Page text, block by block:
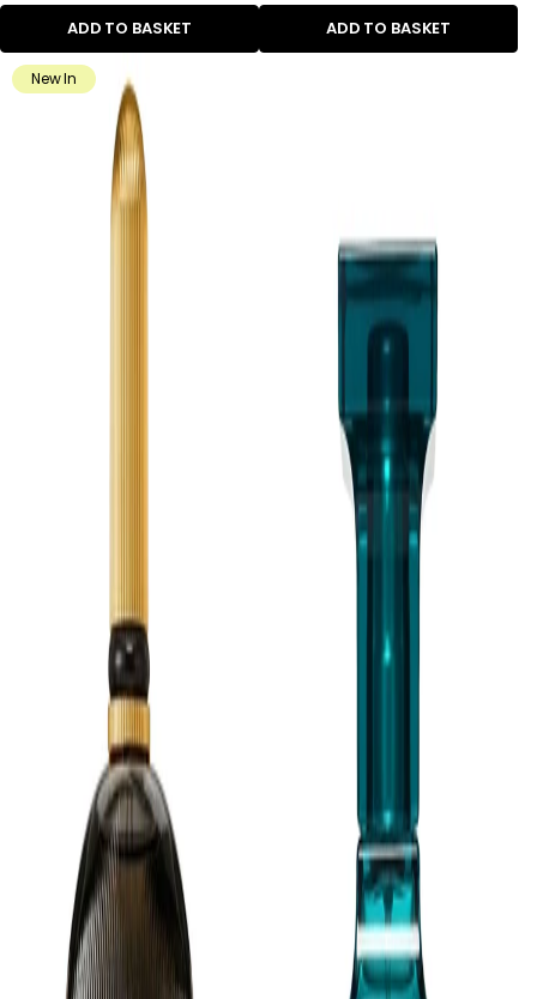
ADD TO BASKET ADD TO BASKET
New In